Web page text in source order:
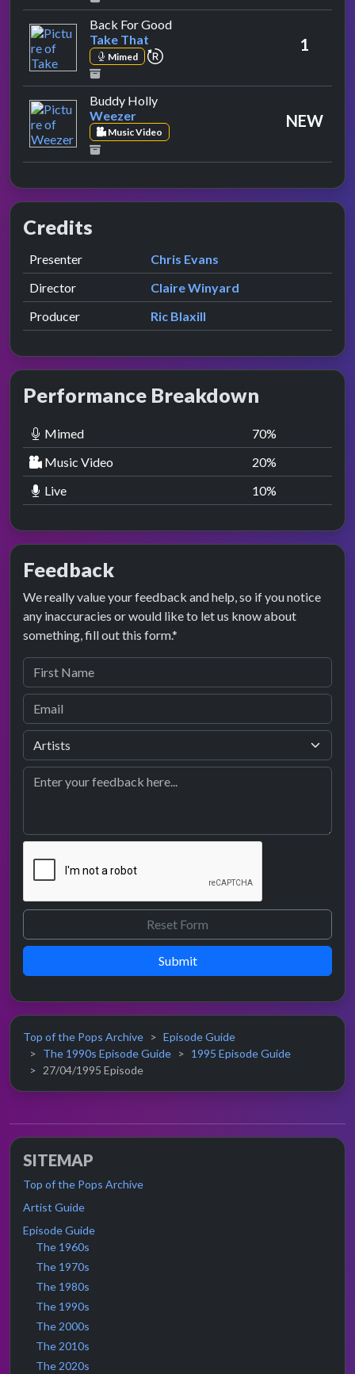
Back For Goodby Take That
Take That
Mimed repeat performance 1
Buddy Hollyby Weezer
Weezer
Music Video
NEW
Credits
Role Contributor
Presenter presented by
Chris Evans
Director
Claire Winyard
Producer
Ric Blaxill
Performance Breakdown
Mimed 70%
Music Video
20%
Live
10%
Feedback
We really value your feedback and help, so if you notice
any inaccuracies or would like to let us know about
something, fill out this form.*
Submit
Top of the Pops Archive
Episode Guide
The 1990s Episode Guide
1995 Episode Guide
27/04/1995 Episode
SITEMAP
Top of the Pops Archive
Artist Guide
Episode Guide
The 1960s
The 1970s
The 1980s
The 1990s
The 2000s
The 2010s
The 2020s